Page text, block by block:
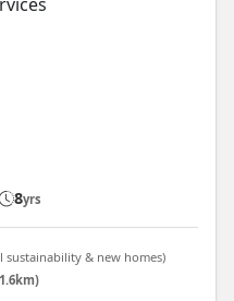
8yrs
sustainability & new homes)